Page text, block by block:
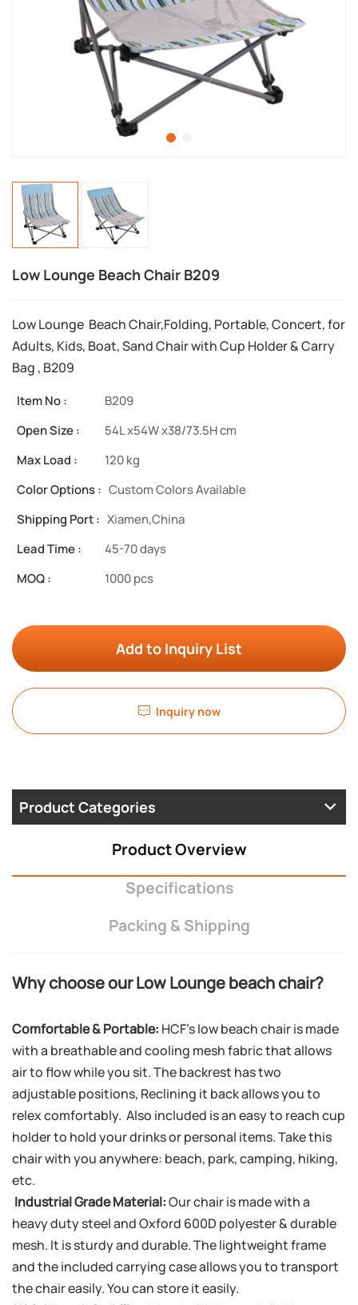
Low Lounge Beach Chair B209
Low Lounge Beach Chair,Folding, Portable, Concert, for
Adults, Kids, Boat, Sand Chair with Cup Holder & Carry
Bag , B209
Item No :
B209
Open Size :
54L x54W x38/73.5H cm
Max Load :
120 kg
Color Options : Custom Colors Available
Shipping Port : Xiamen,China
Lead Time :
45-70 days
MOQ :
1000 pcs
Inquiry now
Add to Inquiry List
Product Categories
Product Overview
Specifications
Packing & Shipping
Why choose our Low Lounge beach chair?
Comfortable & Portable: HCF’s low beach chair is made
with a breathable and cooling mesh fabric that allows
air to flow while you sit. The backrest has two
adjustable positions, Reclining it back allows you to
relex comfortably. Also included is an easy to reach cup
holder to hold your drinks or personal items. Take this
chair with you anywhere: beach, park, camping, hiking,
etc.
Industrial Grade Material:Our chair is made with a
heavy duty steel and Oxford 600D polyester & durable
mesh. It is sturdy and durable. The lightweight frame
and the included carrying case allows you to transport
the chair easily. You can store it easily.